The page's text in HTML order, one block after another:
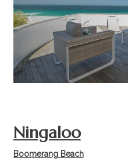
Previous
Ningaloo
Boomerang Beach